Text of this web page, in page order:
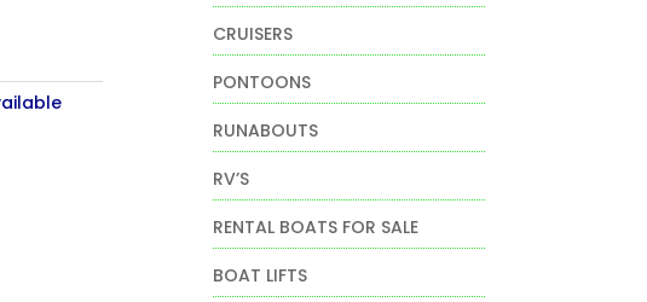
CRUISERS
PONTOONS
RUNABOUTS
RV’S
RENTAL BOATS FOR SALE
BOAT LIFTS